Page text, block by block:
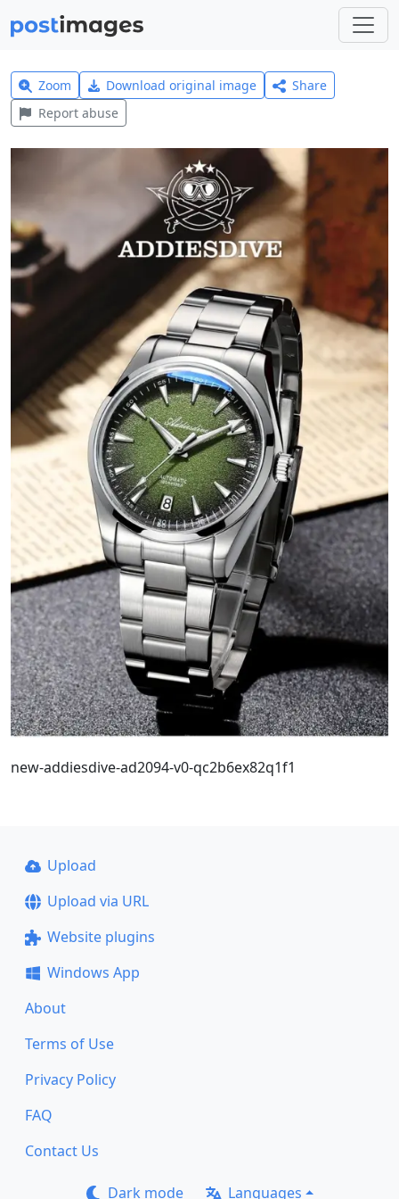
Zoom Download original image
Share
Report abuse
new-addiesdive-ad2094-v0-qc2b6ex82q1f1
Upload
Upload via URL
Website plugins
Windows App
About
Terms of Use
Privacy Policy
FAQ
Contact Us
Dark mode Languages